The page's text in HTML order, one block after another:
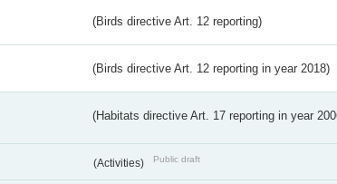
(Birds directive Art. 12 reporting)
(Birds directive Art. 12 reporting in year 2018)
(Habitats directive Art. 17 reporting in year
(Activities) Public draft